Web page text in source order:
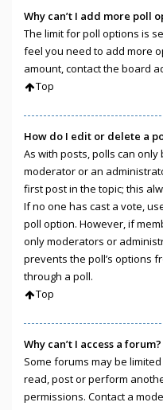
Why can’t I add more poll
The limit for poll options is
feel you need to add more
amount, contact the board
Top
How do I edit or delete a
As with posts, polls can
moderator or an
first post in the topic; this
If no one has cast a vote,
poll option. However, if
only moderators or
prevents the poll’s options
through a poll.
Top
Why can’t I access a forum?
Some forums may be
read, post or perform
permissions. Contact a